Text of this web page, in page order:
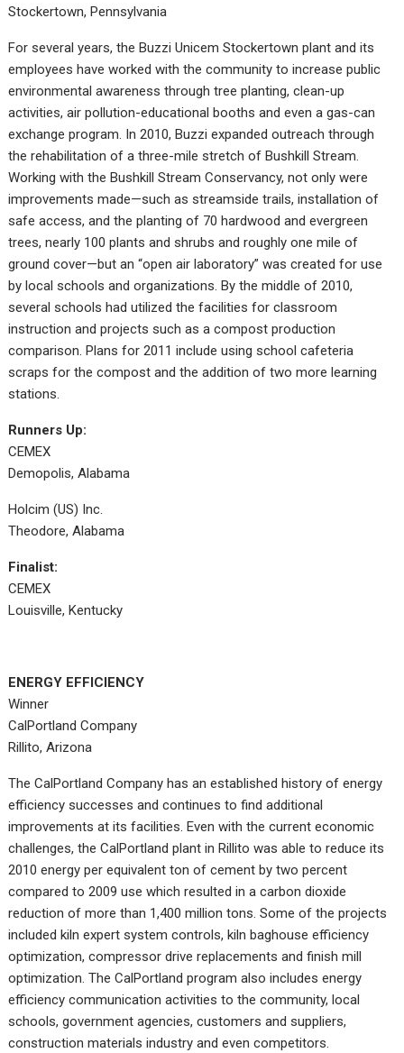
Stockertown, Pennsylvania
For several years, the Buzzi Unicem Stockertown plant and its
employees have worked with the community to increase public
environmental awareness through tree planting, clean-up
activities, air pollution-educational booths and even a gas-can
exchange program. In 2010, Buzzi expanded outreach through
the rehabilitation of a three-mile stretch of Bushkill Stream.
Working with the Bushkill Stream Conservancy, not only were
improvements made—such as streamside trails, installation of
safe access, and the planting of 70 hardwood and evergreen
trees, nearly 100 plants and shrubs and roughly one mile of
ground cover—but an “open air laboratory” was created for use
by local schools and organizations. By the middle of 2010,
several schools had utilized the facilities for classroom
instruction and projects such as a compost production
comparison. Plans for 2011 include using school cafeteria
scraps for the compost and the addition of two more learning
stations.
Runners Up:
CEMEX
Demopolis, Alabama
Holcim (US) Inc.
Theodore, Alabama
Finalist:
CEMEX
Louisville, Kentucky
ENERGY EFFICIENCY
Winner
CalPortland Company
Rillito, Arizona
The CalPortland Company has an established history of energy
efficiency successes and continues to find additional
improvements at its facilities. Even with the current economic
challenges, the CalPortland plant in Rillito was able to reduce its
2010 energy per equivalent ton of cement by two percent
compared to 2009 use which resulted in a carbon dioxide
reduction of more than 1,400 million tons. Some of the projects
included kiln expert system controls, kiln baghouse efficiency
optimization, compressor drive replacements and finish mill
optimization. The CalPortland program also includes energy
efficiency communication activities to the community, local
schools, government agencies, customers and suppliers,
construction materials industry and even competitors.